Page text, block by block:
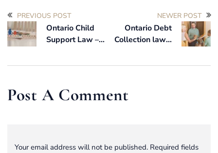
PREVIOUS POST
Ontario Child
Support Law –
NEWER POST
Ontario Debt
Collection law –
collection agency
Post A Comment
Your email address will not be published. Required fields